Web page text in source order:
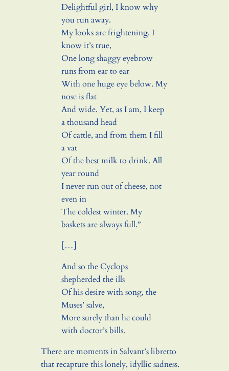
Delightful girl, I know why
you run away.
My looks are frightening. I
know it’s true,
One long shaggy eyebrow
runs from ear to ear
With one huge eye below. My
nose is flat
And wide. Yet, as I am, I keep
a thousand head
Of cattle, and from them I fill
a vat
Of the best milk to drink. All
year round
I never run out of cheese, not
even in
The coldest winter. My
baskets are always full.”
[…]
And so the Cyclops
shepherded the ills
Of his desire with song, the
Muses’ salve,
More surely than he could
with doctor’s bills.
There are moments in Salvant’s libretto
that recapture this lonely, idyllic sadness.